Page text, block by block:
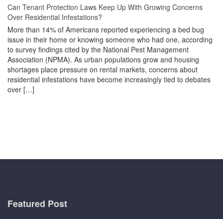
Can Tenant Protection Laws Keep Up With Growing Concerns
Over Residential Infestations?
More than 14% of Americans reported experiencing a bed bug
issue in their home or knowing someone who had one, according
to survey findings cited by the National Pest Management
Association (NPMA). As urban populations grow and housing
shortages place pressure on rental markets, concerns about
residential infestations have become increasingly tied to debates
over […]
Featured Post